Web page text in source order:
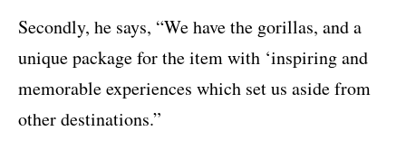
Secondly, he says, “We have the gorillas, and a
unique package for the item with ‘inspiring and
memorable experiences which set us aside from
other destinations.”